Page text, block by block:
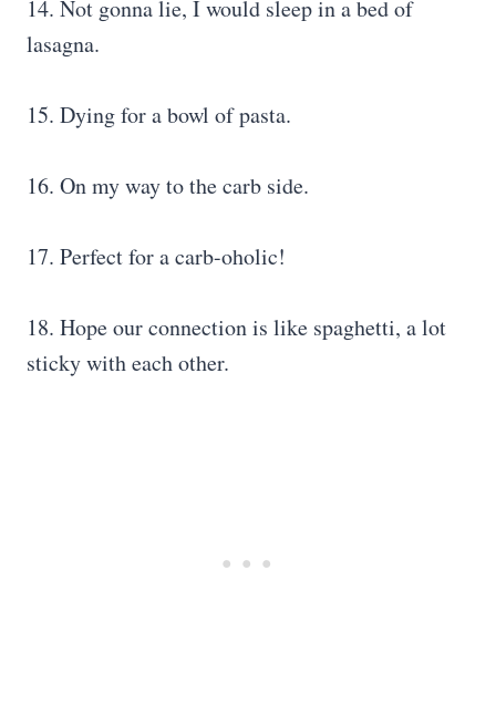
14. Not gonna lie, I would sleep in a bed of
lasagna.
15. Dying for a bowl of pasta.
16. On my way to the carb side.
17. Perfect for a carb-oholic!
18. Hope our connection is like spaghetti, a lot
sticky with each other.